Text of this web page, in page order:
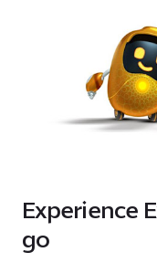
Experience
go